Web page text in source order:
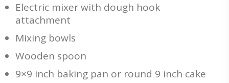
Electric mixer with dough hook
attachment
Mixing bowls
Wooden spoon
9×9 inch baking pan or round 9 inch cake